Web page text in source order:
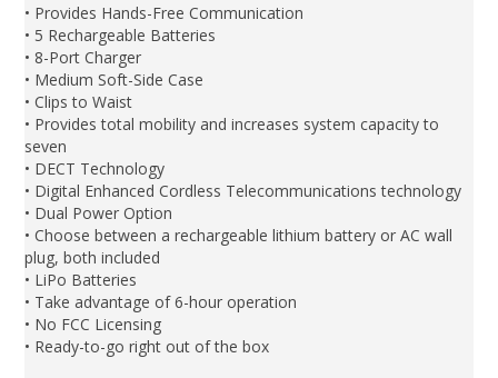
• Provides Hands-Free Communication
• 5 Rechargeable Batteries
• 8-Port Charger
• Medium Soft-Side Case
• Clips to Waist
• Provides total mobility and increases system capacity to
seven
• DECT Technology
• Digital Enhanced Cordless Telecommunications technology
• Dual Power Option
• Choose between a rechargeable lithium battery or AC wall
plug, both included
• LiPo Batteries
• Take advantage of 6-hour operation
• No FCC Licensing
• Ready-to-go right out of the box